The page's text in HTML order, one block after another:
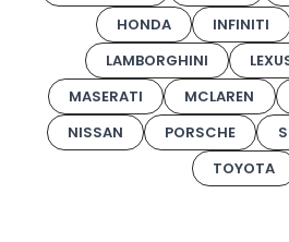
HONDA
INFINITI
LAMBORGHINI
MASERATI
MCLAREN
NISSAN
PORSCHE
TOYOTA